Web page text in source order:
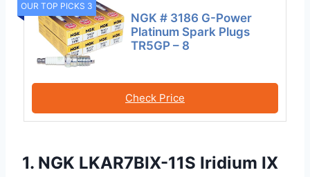
OUR TOP PICKS 3
NGK # 3186 G-Power
Platinum Spark Plugs
TR5GP – 8
Check Price
1. NGK LKAR7BIX-11S Iridium IX